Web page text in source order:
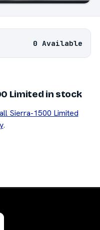
0 Available
Limited in stock
Sierra-1500 Limited
.